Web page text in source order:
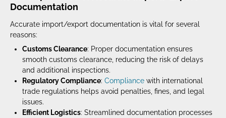
Documentation
Accurate import/export documentation is vital for several
reasons:
Customs Clearance: Proper documentation ensures
smooth customs clearance, reducing the risk of delays
and additional inspections.
Regulatory Compliance: Compliance with international
trade regulations helps avoid penalties, fines, and legal
issues.
Efficient Logistics: Streamlined documentation processes